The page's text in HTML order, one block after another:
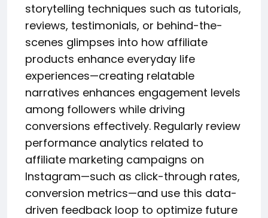
storytelling techniques such as tutorials,
reviews, testimonials, or behind-the-
scenes glimpses into how affiliate
products enhance everyday life
experiences—creating relatable
narratives enhances engagement levels
among followers while driving
conversions effectively. Regularly review
performance analytics related to
affiliate marketing campaigns on
Instagram—such as click-through rates,
conversion metrics—and use this data-
driven feedback loop to optimize future